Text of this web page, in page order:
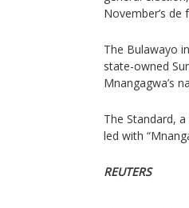
November’s de
The Bulawayo
state-owned
Mnangagwa’s
The Standard,
led with
REUTERS